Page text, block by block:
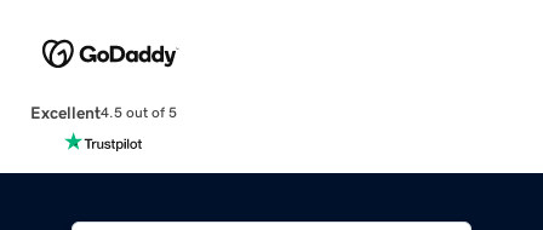
Excellent4.5 out of 5